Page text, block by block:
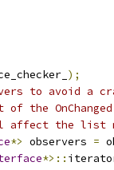
);
to avoid a
the
affect the list
*> observers =
*>::